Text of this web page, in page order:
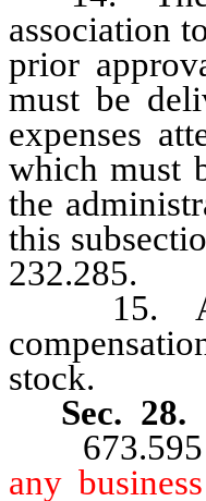
association
prior
must be
expenses
which must
the
this
232.285.
15. An
stock.
Sec. 28.
any